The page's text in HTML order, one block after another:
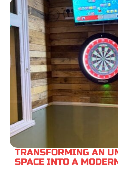
TRANSFORMING AN
SPACE INTO A